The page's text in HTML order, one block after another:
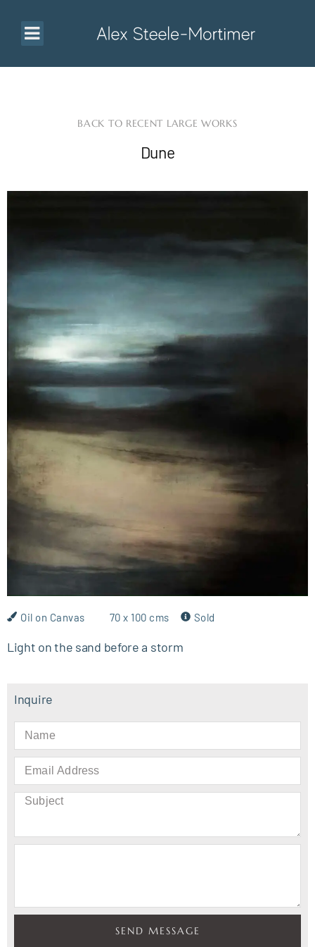
BACK TO RECENT LARGE WORKS
Dune
Oil on Canvas 70 x 100 cms Sold
Light on the sand before a storm
Inquire
SEND MESSAGE